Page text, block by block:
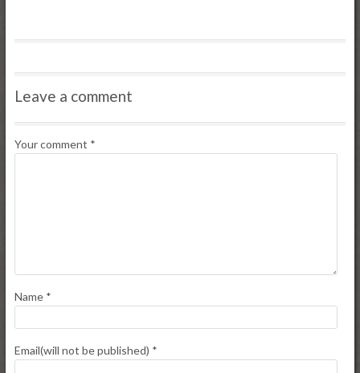
Leave a comment
Your comment *
Name *
Email(will not be published) *